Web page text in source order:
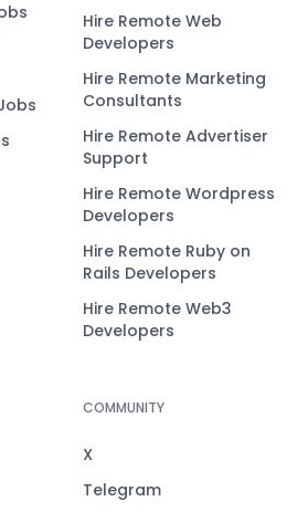
Hire Remote Web
Developers
Hire Remote Marketing
Consultants
Hire Remote Advertiser
Support
Hire Remote Wordpress
Developers
Hire Remote Ruby on
Rails Developers
Hire Remote Web3
Developers
COMMUNITY
X
Telegram